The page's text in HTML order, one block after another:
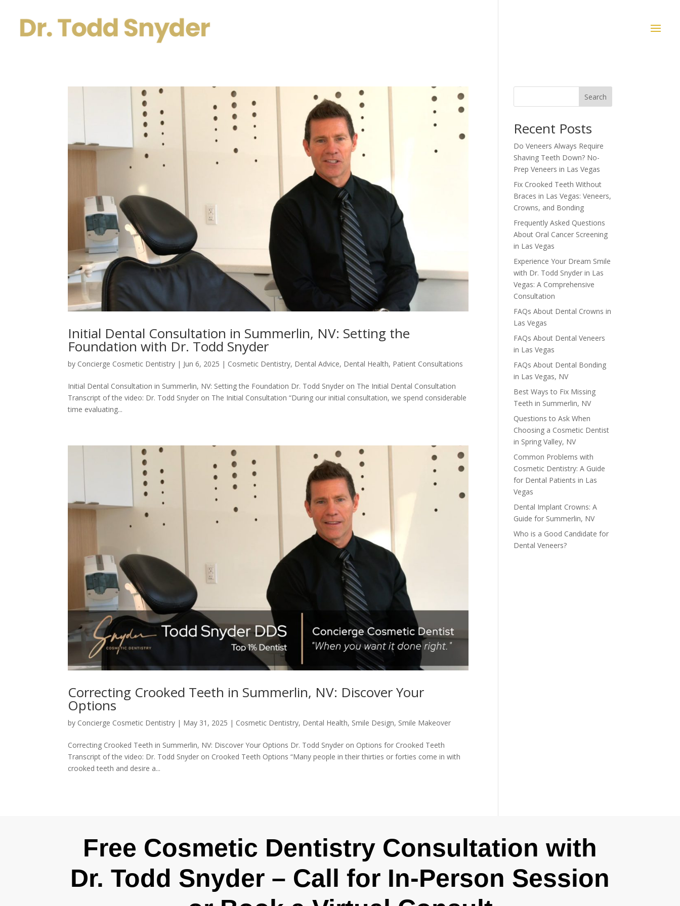
Initial Dental Consultation in Summerlin, NV: Setting the
Foundation with Dr. Todd Snyder
by Concierge Cosmetic Dentistry | Jun 6, 2025 | Cosmetic Dentistry, Dental Advice, Dental Health, Patient Consultations
Initial Dental Consultation in Summerlin, NV: Setting the Foundation Dr. Todd Snyder on The Initial Dental Consultation
Transcript of the video: Dr. Todd Snyder on The Initial Consultation “During our initial consultation, we spend considerable
time evaluating...
Correcting Crooked Teeth in Summerlin, NV: Discover Your
Options
by Concierge Cosmetic Dentistry | May 31, 2025 | Cosmetic Dentistry, Dental Health, Smile Design, Smile Makeover
Correcting Crooked Teeth in Summerlin, NV: Discover Your Options Dr. Todd Snyder on Options for Crooked Teeth
Transcript of the video: Dr. Todd Snyder on Crooked Teeth Options “Many people in their thirties or forties come in with
crooked teeth and desire a...
Search
Recent Posts
Do Veneers Always Require
Shaving Teeth Down? No-
Prep Veneers in Las Vegas
Fix Crooked Teeth Without
Braces in Las Vegas: Veneers,
Crowns, and Bonding
Frequently Asked Questions
About Oral Cancer Screening
in Las Vegas
Experience Your Dream Smile
with Dr. Todd Snyder in Las
Vegas: A Comprehensive
Consultation
FAQs About Dental Crowns in
Las Vegas
FAQs About Dental Veneers
in Las Vegas
FAQs About Dental Bonding
in Las Vegas, NV
Best Ways to Fix Missing
Teeth in Summerlin, NV
Questions to Ask When
Choosing a Cosmetic Dentist
in Spring Valley, NV
Common Problems with
Cosmetic Dentistry: A Guide
for Dental Patients in Las
Vegas
Dental Implant Crowns: A
Guide for Summerlin, NV
Who is a Good Candidate for
Dental Veneers?
Free Cosmetic Dentistry Consultation with
Dr. Todd Snyder – Call for In-Person Session